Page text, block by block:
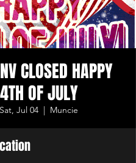
CLOSED HAPPY
4TH OF JULY
Sat, Jul 04
  |
Muncie